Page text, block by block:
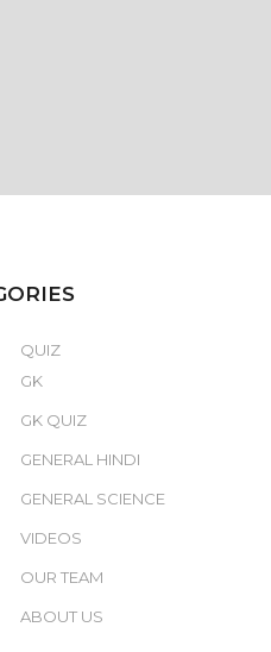
QUIZ
GK
GK QUIZ
GENERAL HINDI
GENERAL SCIENCE
VIDEOS
OUR TEAM
ABOUT US